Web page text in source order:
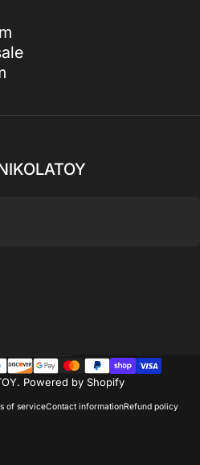
Powered by Shopify
of serviceContact informationRefund policy
region